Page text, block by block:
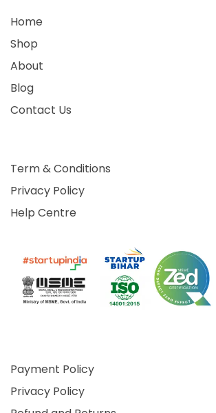
Home
Shop
About
Blog
Contact Us
Term & Conditions
Privacy Policy
Help Centre
Payment Policy
Privacy Policy